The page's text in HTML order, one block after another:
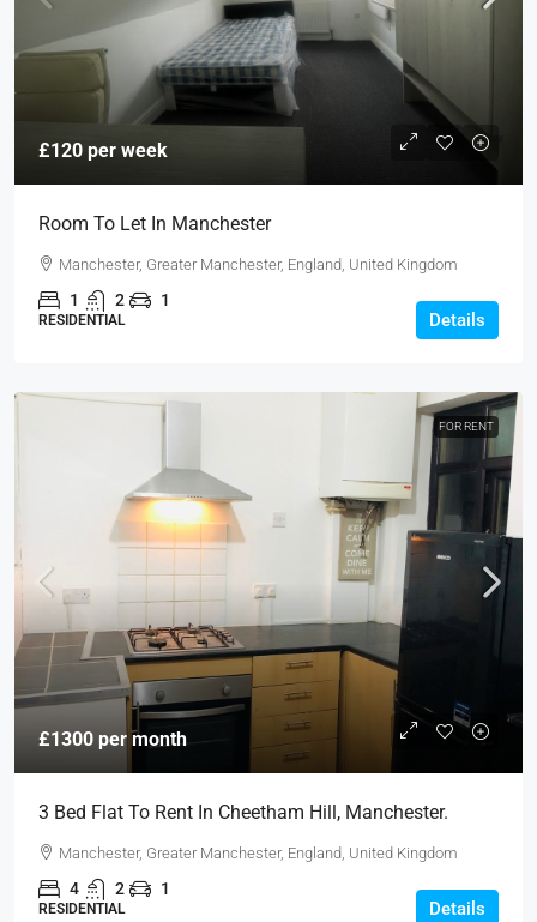
£120 per week
Room To Let In Manchester
Manchester, Greater Manchester, England, United Kingdom
1 2 1
RESIDENTIAL Details
FOR RENT
£1300 per month
3 Bed Flat To Rent In Cheetham Hill, Manchester.
Manchester, Greater Manchester, England, United Kingdom
4 2 1
RESIDENTIAL Details